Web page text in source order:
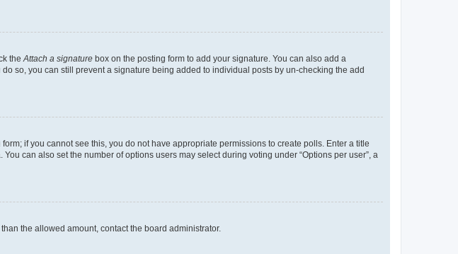
the Attach a signature box on the posting form to add your signature. You can also add a
so, you can still prevent a signature being added to individual posts by un-checking the add
if you cannot see this, you do not have appropriate permissions to create polls. Enter a title
can also set the number of options users may select during voting under “Options per user”, a
the allowed amount, contact the board administrator.